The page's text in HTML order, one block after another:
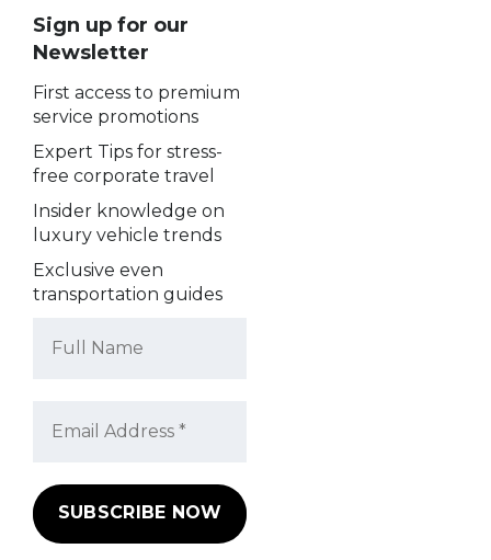
Sign up for our
Newsletter
First access to premium
service promotions
Expert Tips for stress-
free corporate travel
Insider knowledge on
luxury vehicle trends
Exclusive even
transportation guides